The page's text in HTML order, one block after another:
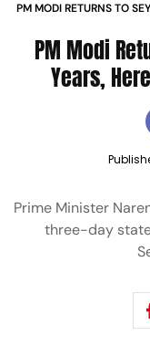
PM MODI RETURNS TO
PM Modi
Years,
Prime Minister
three-day